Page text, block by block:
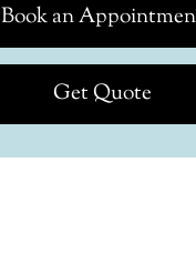
Book an
Get Quote